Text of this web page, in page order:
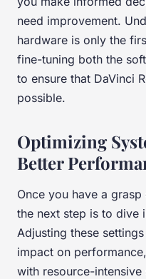
need improvement.
hardware is only the
fine-tuning both the
to ensure that DaVinci
possible.
Optimizing
Better
Once you have a
the next step is to dive
Adjusting these
impact on
with resource-